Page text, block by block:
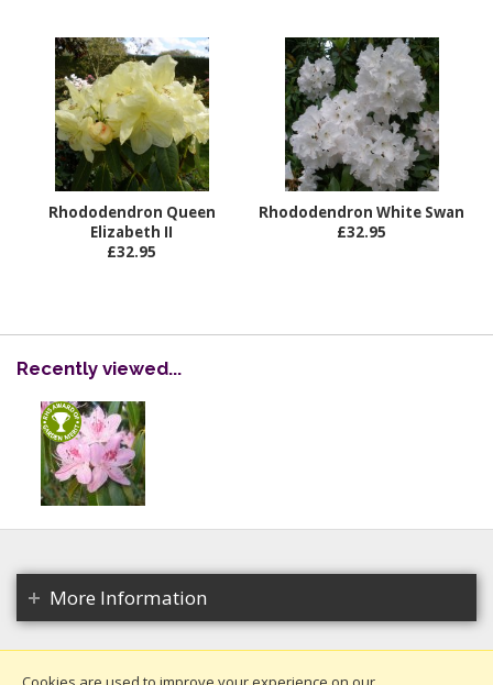
Rhododendron Queen
Elizabeth II
£32.95
Rhododendron White Swan
£32.95
Recently viewed...
More Information